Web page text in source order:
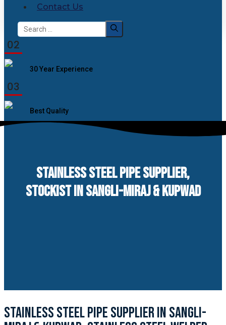
Contact Us
Search
for:
02
30 Year Experience
03
Best Quality
STAINLESS STEEL PIPE SUPPLIER,
STOCKIST IN SANGLI-MIRAJ & KUPWAD
STAINLESS STEEL PIPE SUPPLIER IN SANGLI-